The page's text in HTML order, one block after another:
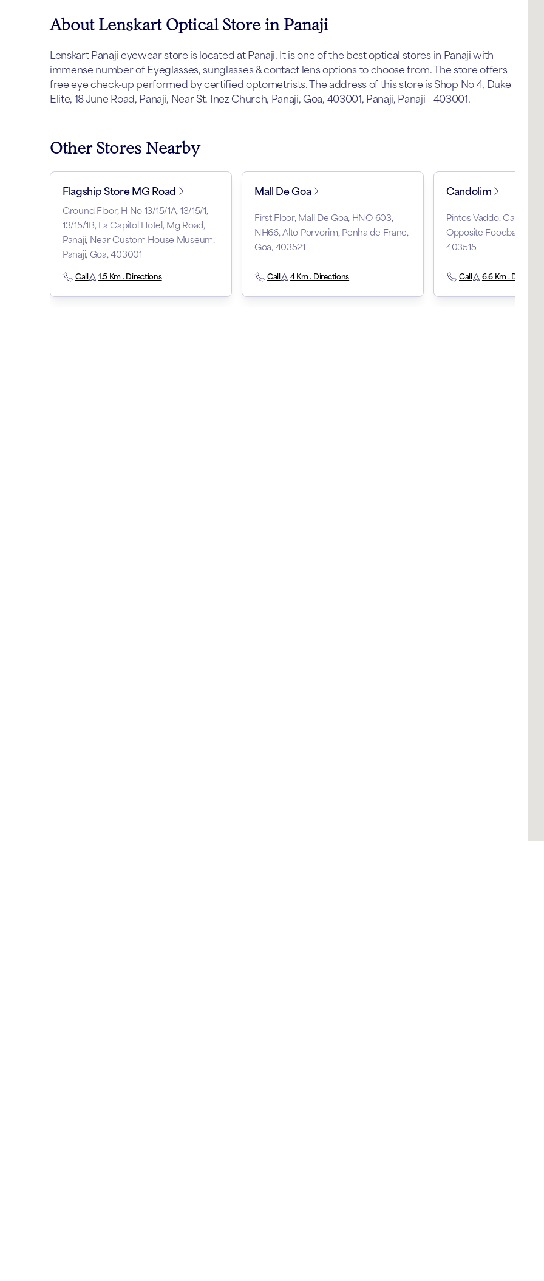
About Lenskart Optical Store in Panaji
Lenskart Panaji eyewear store is located at Panaji. It is one of the best optical stores in Panaji with
immense number of Eyeglasses, sunglasses & contact lens options to choose from. The store offers
free eye check-up performed by certified optometrists. The address of this store is Shop No 4, Duke
Elite, 18 June Road, Panaji, Near St. Inez Church, Panaji, Goa, 403001, Panaji, Panaji - 403001.
Other Stores Nearby
Flagship Store MG Road
Ground Floor, H No 13/15/1A, 13/15/1,
13/15/1B, La Capitol Hotel, Mg Road,
Panaji, Near Custom House Museum,
Panaji, Goa, 403001
Call 1.5 Km . Directions
Mall De Goa
First Floor, Mall De Goa, HNO 603,
NH66, Alto Porvorim, Penha de Franc,
Goa, 403521
Call 4 Km . Directions
Candolim
Pintos Vaddo, Candolim,
Opposite Foodball
403515
Call 6.6 Km . Directions